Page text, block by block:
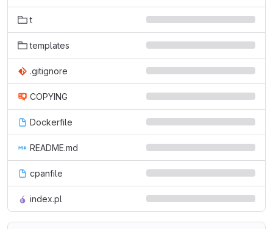
t
templates
.gitignore
COPYING
Dockerfile
README.md
cpanfile
index.pl